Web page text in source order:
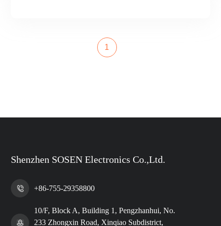
1
Shenzhen SOSEN Electronics Co.,Ltd.
+86-755-29358800
10/F, Block A, Building 1, Pengzhanhui, No.
233 Zhongxin Road, Xinqiao Subdistrict,